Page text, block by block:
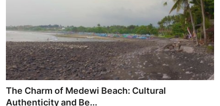
The Charm of Medewi Beach: Cultural
Authenticity and Be...